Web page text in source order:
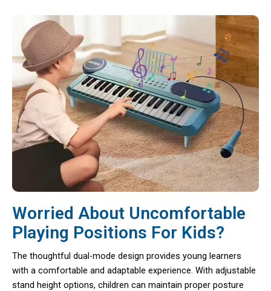
Worried About Uncomfortable
Playing Positions For Kids?
The thoughtful dual-mode design provides young learners
with a comfortable and adaptable experience. With adjustable
stand height options, children can maintain proper posture